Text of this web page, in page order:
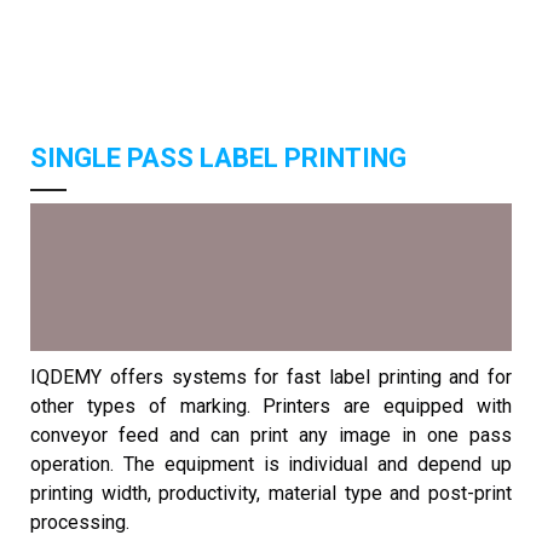
SINGLE PASS LABEL PRINTING
IQDEMY offers systems for fast label printing and for
other types of marking. Printers are equipped with
conveyor feed and can print any image in one pass
operation. The equipment is individual and depend up
printing width, productivity, material type and post-print
processing.